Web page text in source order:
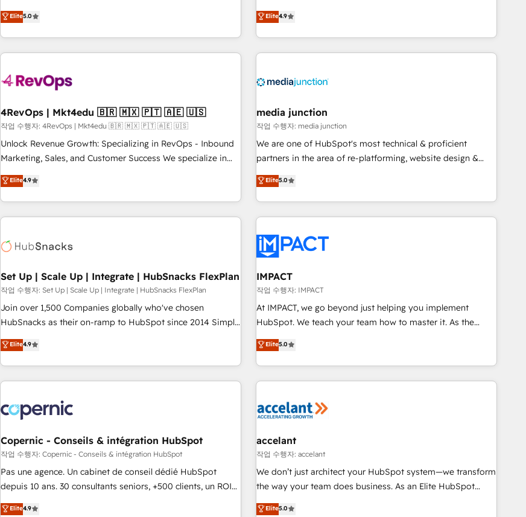
evangelists 🧡 Don't hire a marketing agency for an Ops
problem. Don't hire a technical agency for a growth
Trainers across the team ★ 1,500+ implementations across
five continents ★ AI-First, RevOps-led, Onboarding
obsessed ★ Company of the Year 2024/25 INSIDEA helps
growing companies turn HubSpot into a revenue engine.
powered workflows that drive adoption from week one, in
with workflows built around your business, not a template.
➤ Migration: Move from any legacy CRM. Zero downtime,
full data integrity. ➤ Implementation: Configure HubSpot to
run your revenue process. Sales, marketing, and service
custom agents, and APIs to remove manual work. ➤
Ongoing Management: Monthly tune-ups, feature rollouts,
Elite5.0
of HubSpot. The fastest-growing tech-enabler & facilitator,
MakeWebBetter, hands you the blend of HubSpot expertise
& eminent solutions & integrations. Trust us to streamline
your HubSpot experience. 🚀HubSpot Elite Partners with
Integration partner 🤝Google Premier Partner 2023 🌟5
2021 🌟INBOUND’19 HubSpot Rising Star Why us?
Harnessing the full potential of the powerful HubSpot CRM.
✔️A team of HubSpot experts backed by over 10+ years of
HubSpot experience ✔️Flexible pricing models — Hourly-fee
(HubSpot Admin + Project Manager); and Fixed Project Cost
(as per requirement). ✔️Helped over 25,000+ customers so
Elite4.9
4RevOps | Mkt4edu 🇧🇷 🇲🇽 🇵🇹 🇦🇪 🇺🇸
작업 수행자: 4RevOps | Mkt4edu 🇧🇷 🇲🇽 🇵🇹 🇦🇪 🇺🇸
Unlock Revenue Growth: Specializing in RevOps - Inbound
Marketing, Sales, and Customer Success We specialize in
driving revenue growth for companies across industries
through tailored marketing, sales, and customer success
strategies, utilizing RevOps methodologies. As Latin
America's largest HubSpot partner and a global leader in
in five countries—Brazil, UAE (Abu Dhabi/Dubai/Sharjah),
successful operations. Our approach, rooted in RevOps
principles, integrates analysis, training, planning, and
qualification. Leveraging technology, data analytics, CRM
optimization, and inbound marketing tactics, we focus on
us to unlock your business's full potential and achieve
sustained growth in today's competitive market.
Elite4.9
media junction
작업 수행자: media junction
We are one of HubSpot's most technical & proficient
partners in the area of re-platforming, website design &
development. We specialize in multi-hub implementations
for mid-market & enterprise companies. We are woman-
owned, powered by coffee, and we ❤️ dogs. We produce
award-winning work for our clients. 🏆2023 Technical
Award 🏆2022 Platform Migration Excellence Impact Award
🏆2020 Elite Solutions Partner 🏆2019 Integrations HubSpot
Impact Award 🏆2019 Marketing Enablement HubSpot
Impact Award 🏆2018 Website Design HubSpot Impact
Award 🏆2017 Website Design HubSpot Impact Award 🏆
2016 Growth-Driven Design Agency of the Year 🏆2016
Driven Design Agency of the Year 🏆2015 Became the 5th
Agency to reach Diamond 🏆2014 HubSpot COS
Became a HubSpot Partner 📆Founded in 1997
Elite5.0
Set Up | Scale Up | Integrate | HubSnacks FlexPlan
작업 수행자: Set Up | Scale Up | Integrate | HubSnacks FlexPlan
Join over 1,500 Companies globally who've chosen
HubSnacks as their on-ramp to HubSpot since 2014 Simple
pay-as-you-go plans that accelerate value... 1️⃣ Set Up |
Onboarding New or Check-fixing existing HubSpot portals
2️⃣ Scale Up | 100% HubSpot Task Execution... Global 24/7 ...
All Experts 3️⃣ Integrate | your entire Tech Stack with Custom
project... ⬅️ Click "Contact Business" ⬅️ to access 150+
Kickstart Integration templates that put HubSpot in the
center of your tech stack, syncing... 🛍️ Shopify or
WooCommerce 💲 Stripe or Paypal 💰 Sage or Netsuite 🤖
Google or Microsoft ✍️ DocuSign or PandaDoc 🌐 Avalara or
Quaderno HubSnacks holds the rare Advanced "Custom
any apps, in any direction. Stuck on your old CRM..? Migrate
Elite4.9
IMPACT
작업 수행자: IMPACT
At IMPACT, we go beyond just helping you implement
HubSpot. We teach your team how to master it. As the
creators of the Endless Customers System™ (the next
evolution of They Ask, You Answer), we’re the only HubSpot
partner built entirely around coaching and training. That
means we don’t do the work for you; we help you build the
right buyers, close deals faster, and grow without outside
organize your HubSpot portal • Get your sales team fully
using HubSpot • Track pipeline and revenue across the
entire buyer journey • Build an in-house marketing team
that drives growth • Create content and videos that attract
works best for companies that are done with outsourcing
Elite5.0
Copernic - Conseils & intégration HubSpot
작업 수행자: Copernic - Conseils & intégration HubSpot
Pas une agence. Un cabinet de conseil dédié HubSpot
depuis 10 ans. 30 consultants seniors, +500 clients, un ROI
mesurable. Notre mission : faire de HubSpot un vrai levier
Elite4.9
accelant
작업 수행자: accelant
We don’t just architect your HubSpot system—we transform
the way your team does business. As an Elite HubSpot
Solutions Partner, we specialize in creating tailored, end-to-
Elite5.0